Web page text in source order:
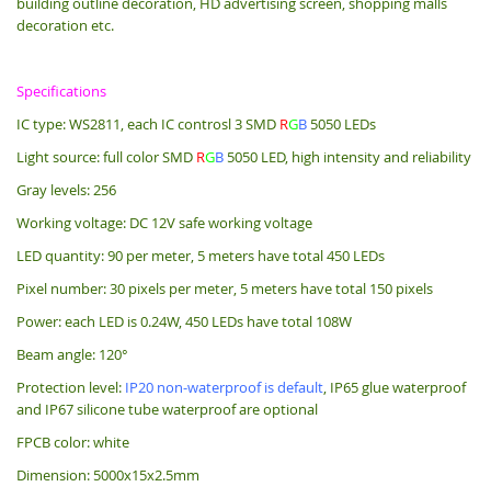
decoration etc.
Specifications
IC type: WS2811, each IC controsl 3 SMD RGB 5050 LEDs
Light source: full color SMD RGB 5050 LED, high intensity and reliability
Gray levels: 256
Working voltage: DC 12V safe working voltage
LED quantity: 90 per meter, 5 meters have total 450 LEDs
Pixel number: 30 pixels per meter, 5 meters have total 150 pixels
Power: each LED is 0.24W, 450 LEDs have total 108W
Beam angle: 120°
Protection level: IP20 non-waterproof is default, IP65 glue waterproof
and IP67 silicone tube waterproof are optional
FPCB color: white
Dimension: 5000x15x2.5mm